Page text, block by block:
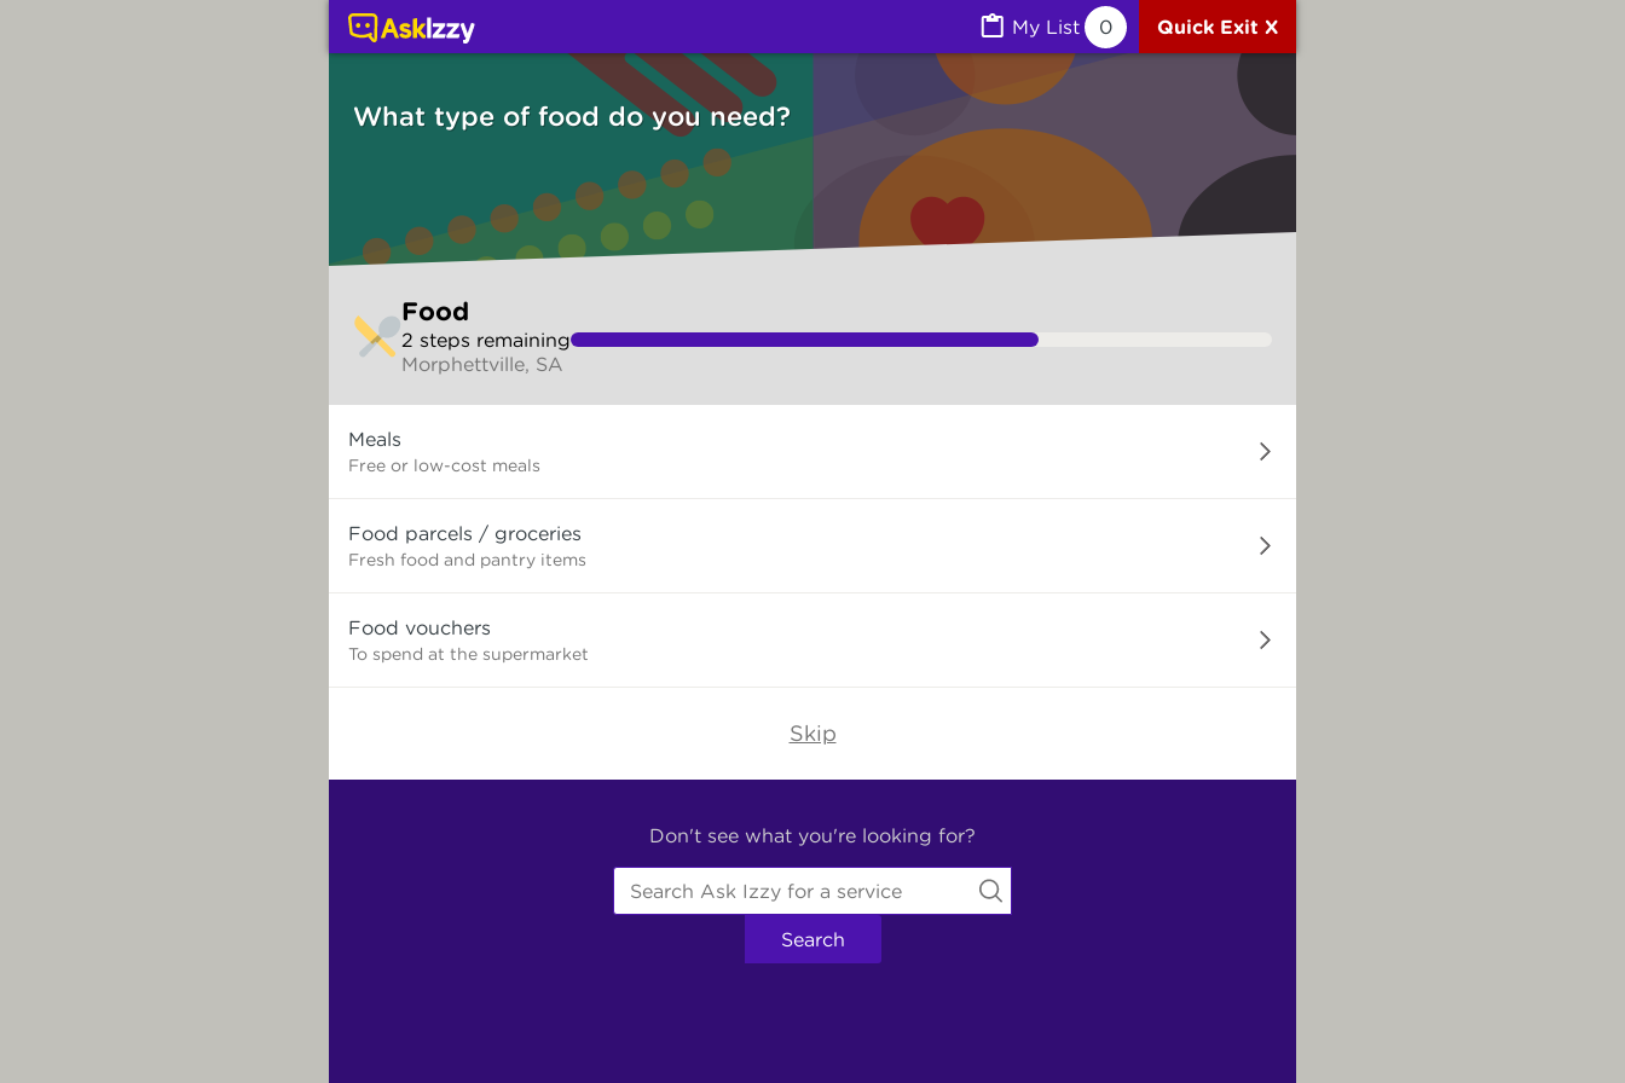
My List 0 Quick Exit X
What type of food do you need?
to
make
selection
Food
2 steps remaining
Morphettville, SA
type
you
need?
Meals
Free or low-cost meals
Food parcels / groceries
Fresh food and pantry items
Food vouchers
To spend at the supermarket
Skip
Don't see what you're looking for?
Search
Food (Services) | Ask Izzy